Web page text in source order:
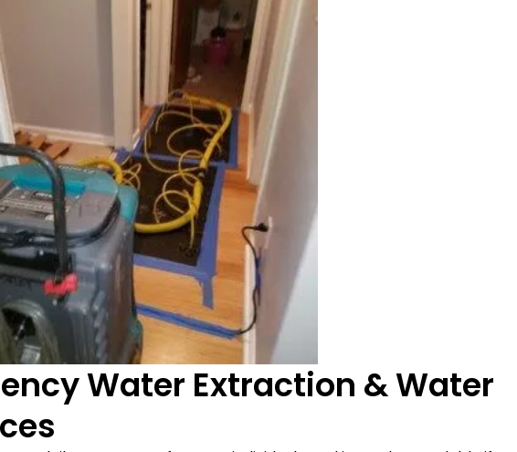
Water Extraction & Water